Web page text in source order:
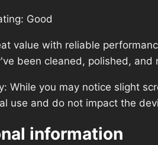
Good
value with reliable
been cleaned, polished,
While you may notice slight
use and do not impact the
information